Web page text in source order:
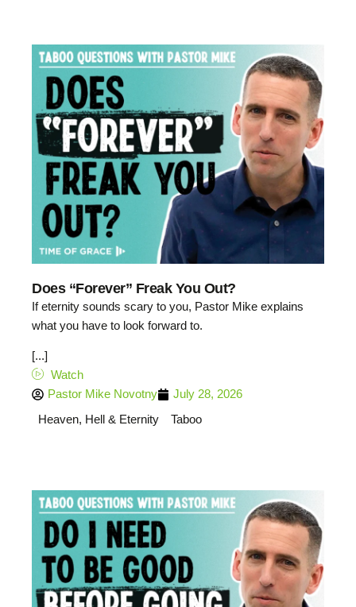
Does “Forever” Freak You Out?
If eternity sounds scary to you, Pastor Mike explains
what you have to look forward to.
[...]
Watch
Pastor Mike Novotny
July 28, 2026
Heaven, Hell & Eternity
Taboo